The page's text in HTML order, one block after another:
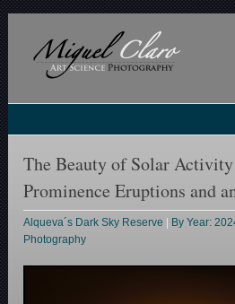
The Beauty of Solar
Prominence Eruptions and
Alqueva´s Dark Sky Reserve By Year:
Photography